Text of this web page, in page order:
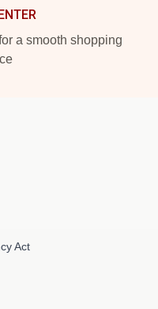
a smooth shopping
Act